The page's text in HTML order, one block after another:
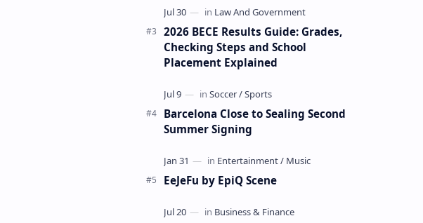
2026 BECE Results Guide: Grades,
Checking Steps and School
Placement Explained
Barcelona Close to Sealing Second
Summer Signing
EeJeFu by EpiQ Scene